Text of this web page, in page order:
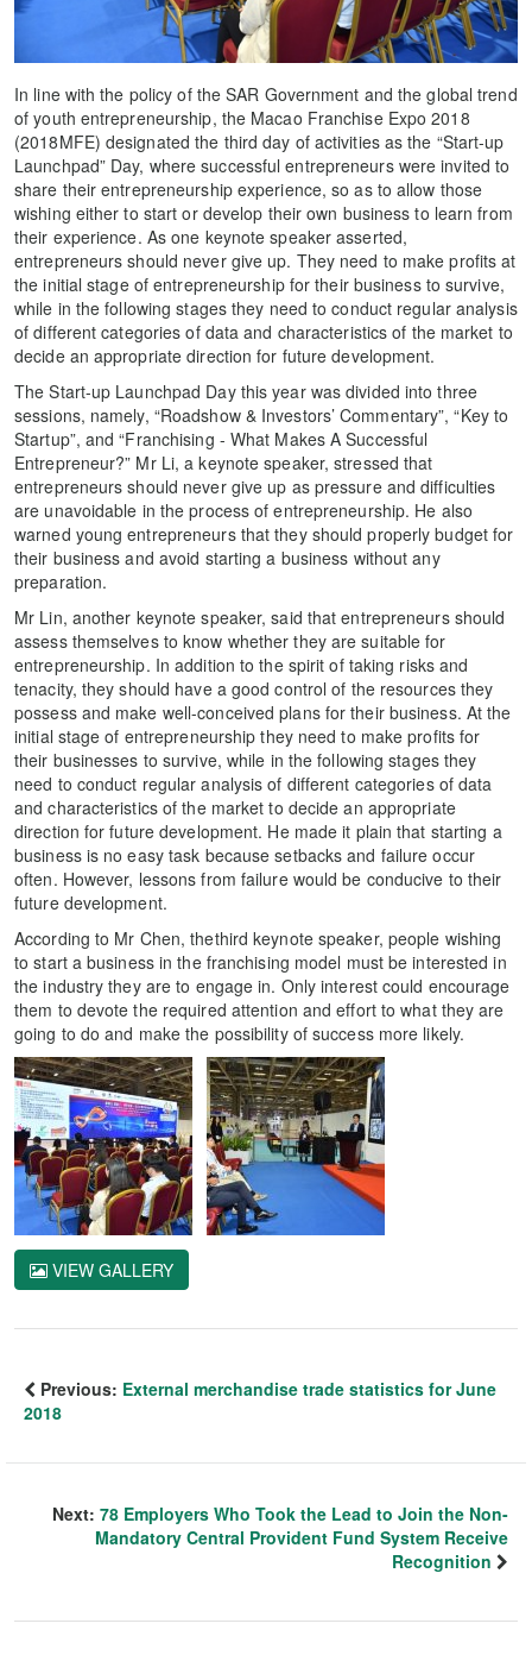
In line with the policy of the SAR Government and the global trend
of youth entrepreneurship, the Macao Franchise Expo 2018
(2018MFE) designated the third day of activities as the “Start-up
Launchpad” Day, where successful entrepreneurs were invited to
share their entrepreneurship experience, so as to allow those
wishing either to start or develop their own business to learn from
their experience. As one keynote speaker asserted,
entrepreneurs should never give up. They need to make profits at
the initial stage of entrepreneurship for their business to survive,
while in the following stages they need to conduct regular analysis
of different categories of data and characteristics of the market to
decide an appropriate direction for future development.
The Start-up Launchpad Day this year was divided into three
sessions, namely, “Roadshow & Investors’ Commentary”, “Key to
Startup”, and “Franchising - What Makes A Successful
Entrepreneur?” Mr Li, a keynote speaker, stressed that
entrepreneurs should never give up as pressure and difficulties
are unavoidable in the process of entrepreneurship. He also
warned young entrepreneurs that they should properly budget for
their business and avoid starting a business without any
preparation.
Mr Lin, another keynote speaker, said that entrepreneurs should
assess themselves to know whether they are suitable for
entrepreneurship. In addition to the spirit of taking risks and
tenacity, they should have a good control of the resources they
possess and make well-conceived plans for their business. At the
initial stage of entrepreneurship they need to make profits for
their businesses to survive, while in the following stages they
need to conduct regular analysis of different categories of data
and characteristics of the market to decide an appropriate
direction for future development. He made it plain that starting a
business is no easy task because setbacks and failure occur
often. However, lessons from failure would be conducive to their
future development.
According to Mr Chen, thethird keynote speaker, people wishing
to start a business in the franchising model must be interested in
the industry they are to engage in. Only interest could encourage
them to devote the required attention and effort to what they are
going to do and make the possibility of success more likely.
VIEW GALLERY
Previous: External merchandise trade statistics for June
2018
Next: 78 Employers Who Took the Lead to Join the Non-
Mandatory Central Provident Fund System Receive
Recognition